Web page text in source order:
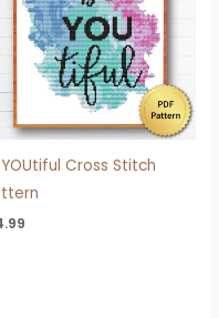
Cross Stitch